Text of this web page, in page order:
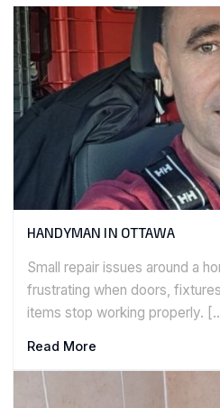
HANDYMAN IN OTTAWA
Small repair issues around a
frustrating when doors,
items stop working properly.
Read More